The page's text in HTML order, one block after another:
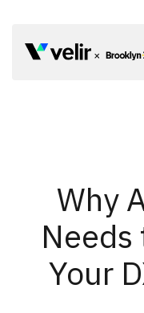
Why
Your